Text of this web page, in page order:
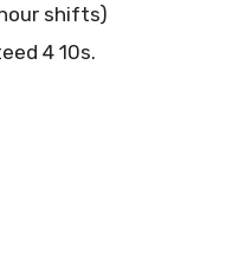
shifts)
4 10s.